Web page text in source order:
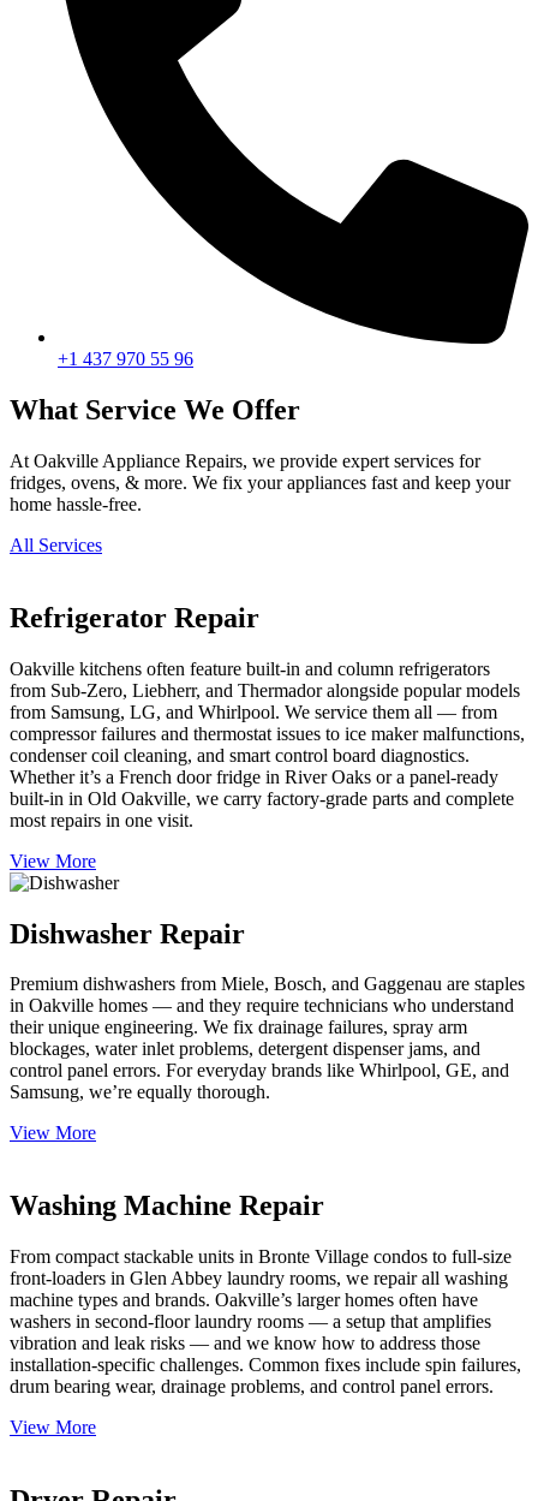
+1 437 970 55 96
What Service We Offer
At Oakville Appliance Repairs, we provide expert services for
fridges, ovens, & more. We fix your appliances fast and keep your
home hassle-free.
All Services
Refrigerator Repair
Oakville kitchens often feature built-in and column refrigerators
from Sub-Zero, Liebherr, and Thermador alongside popular models
from Samsung, LG, and Whirlpool. We service them all — from
compressor failures and thermostat issues to ice maker malfunctions,
condenser coil cleaning, and smart control board diagnostics.
Whether it’s a French door fridge in River Oaks or a panel-ready
built-in in Old Oakville, we carry factory-grade parts and complete
most repairs in one visit.
View More
Dishwasher Repair
Premium dishwashers from Miele, Bosch, and Gaggenau are staples
in Oakville homes — and they require technicians who understand
their unique engineering. We fix drainage failures, spray arm
blockages, water inlet problems, detergent dispenser jams, and
control panel errors. For everyday brands like Whirlpool, GE, and
Samsung, we’re equally thorough.
View More
Washing Machine Repair
From compact stackable units in Bronte Village condos to full-size
front-loaders in Glen Abbey laundry rooms, we repair all washing
machine types and brands. Oakville’s larger homes often have
washers in second-floor laundry rooms — a setup that amplifies
vibration and leak risks — and we know how to address those
installation-specific challenges. Common fixes include spin failures,
drum bearing wear, drainage problems, and control panel errors.
View More